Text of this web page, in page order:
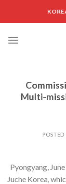
Multi-
POSTED
Pyongyang,
Juche Korea,